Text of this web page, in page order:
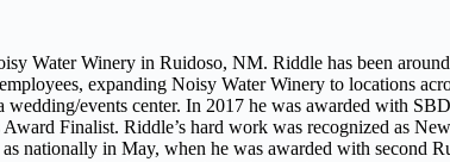
Water Winery in Ruidoso, NM. Riddle has been
expanding Noisy Water Winery to locations
events center. In 2017 he was awarded with
Finalist. Riddle’s hard work was recognized as
nationally in May, when he was awarded with second